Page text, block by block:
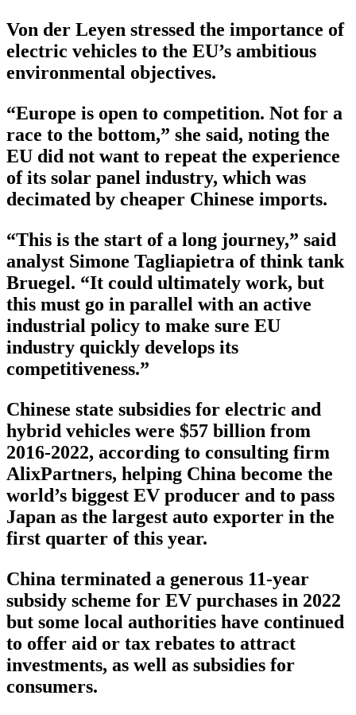
Von der Leyen stressed the importance of
electric vehicles to the EU’s ambitious
environmental objectives.
“Europe is open to competition. Not for a
race to the bottom,” she said, noting the
EU did not want to repeat the experience
of its solar panel industry, which was
decimated by cheaper Chinese imports.
“This is the start of a long journey,” said
analyst Simone Tagliapietra of think tank
Bruegel. “It could ultimately work, but
this must go in parallel with an active
industrial policy to make sure EU
industry quickly develops its
competitiveness.”
Chinese state subsidies for electric and
hybrid vehicles were $57 billion from
2016-2022, according to consulting firm
AlixPartners, helping China become the
world’s biggest EV producer and to pass
Japan as the largest auto exporter in the
first quarter of this year.
China terminated a generous 11-year
subsidy scheme for EV purchases in 2022
but some local authorities have continued
to offer aid or tax rebates to attract
investments, as well as subsidies for
consumers.